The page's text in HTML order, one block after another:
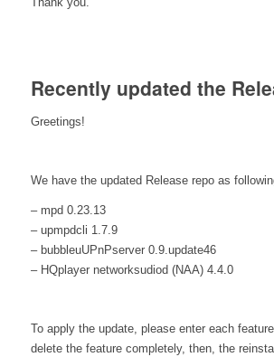
Recently updated the
Greetings!
We have the updated Release repo as
– mpd 0.23.13
– upmpdcli 1.7.9
– bubbleuUPnPserver 0.9.update46
– HQplayer networksudiod (NAA) 4.4.0
To apply the update, please enter each
delete the feature completely, then, the